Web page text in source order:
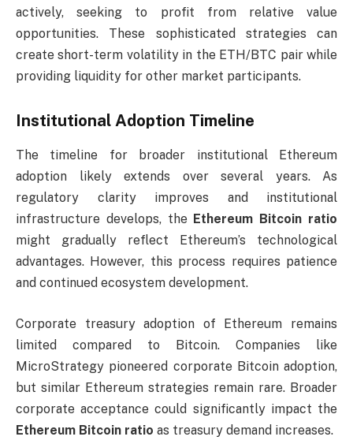
actively, seeking to profit from relative value
opportunities. These sophisticated strategies can
create short-term volatility in the ETH/BTC pair while
providing liquidity for other market participants.
Institutional Adoption Timeline
The timeline for broader institutional Ethereum
adoption likely extends over several years. As
regulatory clarity improves and institutional
infrastructure develops, the Ethereum Bitcoin ratio
might gradually reflect Ethereum’s technological
advantages. However, this process requires patience
and continued ecosystem development.
Corporate treasury adoption of Ethereum remains
limited compared to Bitcoin. Companies like
MicroStrategy pioneered corporate Bitcoin adoption,
but similar Ethereum strategies remain rare. Broader
corporate acceptance could significantly impact the
Ethereum Bitcoin ratio as treasury demand increases.